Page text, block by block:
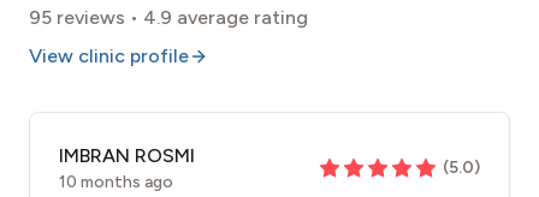
95 reviews • 4.9 average rating
View clinic profile
IMBRAN ROSMI
10 months ago
(5.0)